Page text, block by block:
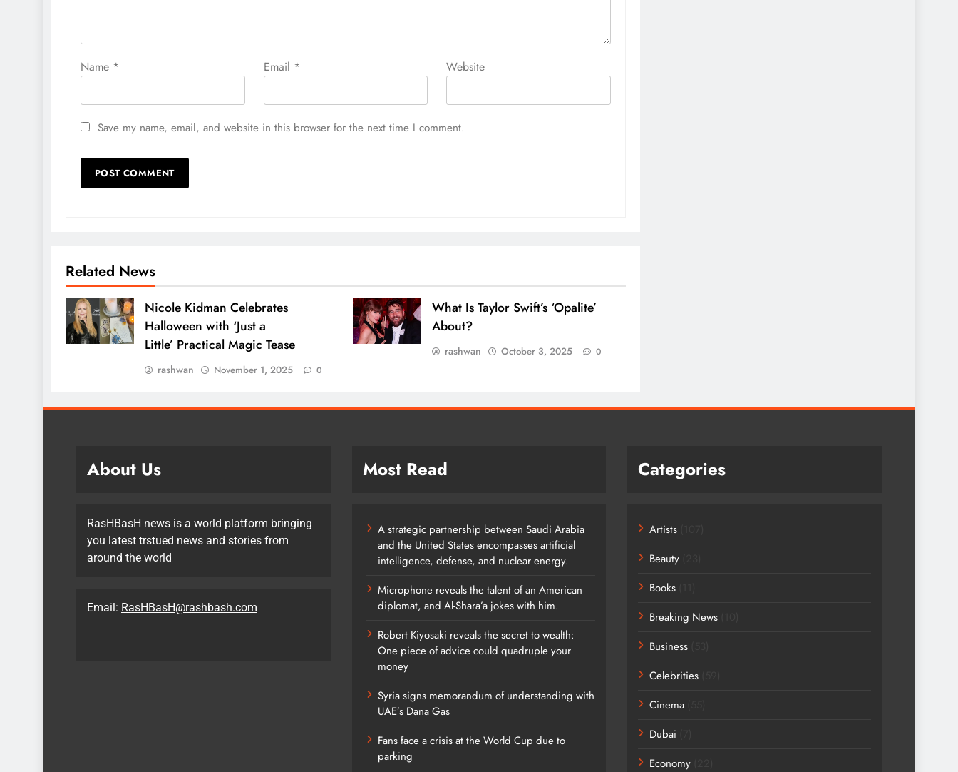
Name * Email * Website
Save my name, email, and website in this browser for the next time I comment.
Related News
Nicole Kidman Celebrates
Halloween with ‘Just a
Little’ Practical Magic Tease
rashwan November 1, 2025 0
What Is Taylor Swift’s ‘Opalite’
About?
rashwan October 3, 2025 0
About Us
RasHBasH news is a world platform bringing
you latest trstued news and stories from
around the world
Email: RasHBasH@rashbash.com
Most Read
A strategic partnership between Saudi Arabia
and the United States encompasses artificial
intelligence, defense, and nuclear energy.
Microphone reveals the talent of an American
diplomat, and Al-Shara’a jokes with him.
Robert Kiyosaki reveals the secret to wealth:
One piece of advice could quadruple your
money
Syria signs memorandum of understanding with
UAE’s Dana Gas
Fans face a crisis at the World Cup due to
parking
Categories
Artists
Beauty
Books
Breaking News
Business
Celebrities
Cinema
Dubai
Economy